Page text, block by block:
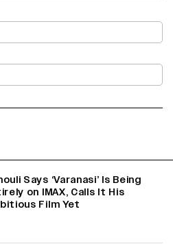
Says ‘Varanasi’ Is Being
on IMAX, Calls It His
Film Yet